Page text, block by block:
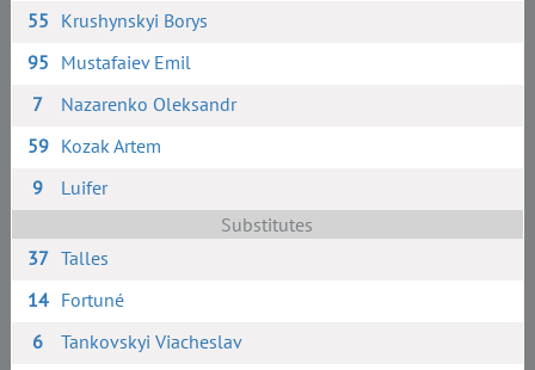
55 Krushynskyi Borys
95 Mustafaiev Emil
7
Nazarenko Oleksandr
59 Kozak Artem
9
Luifer
Substitutes
37 Talles
14 Fortuné
6
Tankovskyi Viacheslav